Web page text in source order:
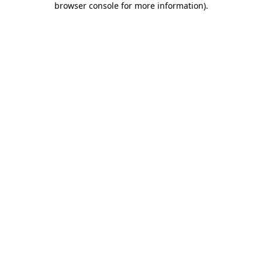
browser console for more information).